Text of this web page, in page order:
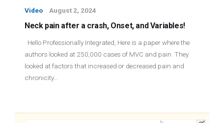
Video August 2, 2024
Neck pain after a crash, Onset, and Variables!
Hello Professionally Integrated, Here is a paper where the
authors looked at 250,000 cases of MVC and pain. They
looked at factors that increased or decreased pain and
chronicity…